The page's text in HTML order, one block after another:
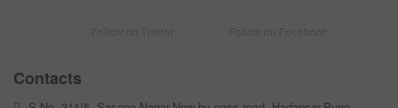
Follow on Twitter Follow on Facebook
Contacts